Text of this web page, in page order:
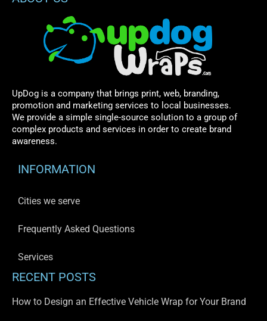
UpDog is a company that brings print, web, branding,
promotion and marketing services to local businesses.
We provide a simple single-source solution to a group of
complex products and services in order to create brand
awareness.
INFORMATION
Cities we serve
Frequently Asked Questions
Services
RECENT POSTS
How to Design an Effective Vehicle Wrap for Your Brand